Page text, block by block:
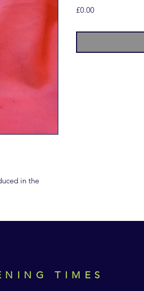
in the
£0.00Price
TIMES